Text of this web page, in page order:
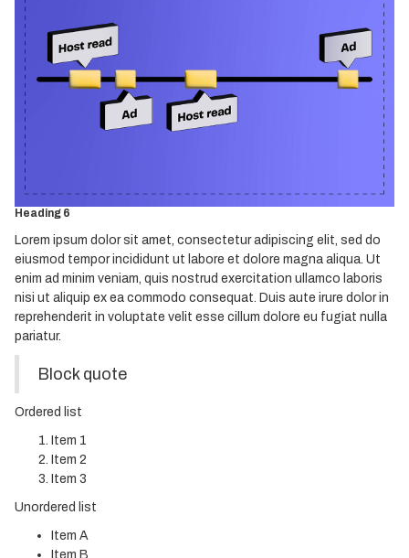
Heading 1
Heading 2
Heading 3
Heading 4
Heading 5
Heading 6
Lorem ipsum dolor sit amet, consectetur adipiscing elit, sed do
eiusmod tempor incididunt ut labore et dolore magna aliqua. Ut
enim ad minim veniam, quis nostrud exercitation ullamco laboris
nisi ut aliquip ex ea commodo consequat. Duis aute irure dolor in
reprehenderit in voluptate velit esse cillum dolore eu fugiat nulla
pariatur.
Block quote
Ordered list
Item 1
Item 2
Item 3
Unordered list
Item A
Item B